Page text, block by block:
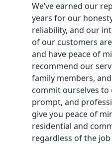
We’ve earned our
years for our
reliability, and our
of our customers
and have peace of
recommend our
family members,
commit ourselves
prompt, and
give you peace of
residential and
regardless of the job